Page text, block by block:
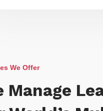
We Offer
Manage